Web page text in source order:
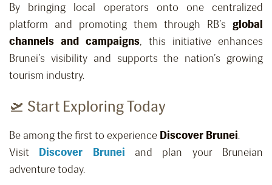
By bringing local operators onto one centralized
platform and promoting them through RB’s global
channels and campaigns, this initiative enhances
Brunei’s visibility and supports the nation’s growing
tourism industry.
🛫 Start Exploring Today
Be among the first to experience Discover Brunei.
Visit Discover Brunei
and plan your Bruneian
adventure today.